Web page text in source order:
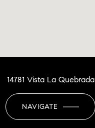
14781 Vista La Quebrada
NAVIGATE